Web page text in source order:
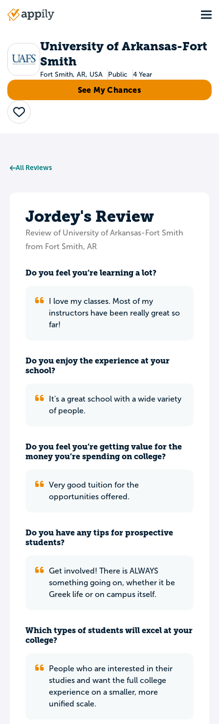
Main
University of Arkansas-Fort
Smith
Fort Smith, AR, USA Public 4 Year
See My Chances
Save
All Reviews
Jordey's Review
Review of University of Arkansas-Fort Smith
from Fort Smith, AR
Do you feel you’re learning a lot?
I love my classes. Most of my
instructors have been really great so
far!
Do you enjoy the experience at your
school?
It's a great school with a wide variety
of people.
Do you feel you’re getting value for the
money you’re spending on college?
Very good tuition for the
opportunities offered.
Do you have any tips for prospective
students?
Get involved! There is ALWAYS
something going on, whether it be
Greek life or on campus itself.
Which types of students will excel at your
college?
People who are interested in their
studies and want the full college
experience on a smaller, more
unified scale.